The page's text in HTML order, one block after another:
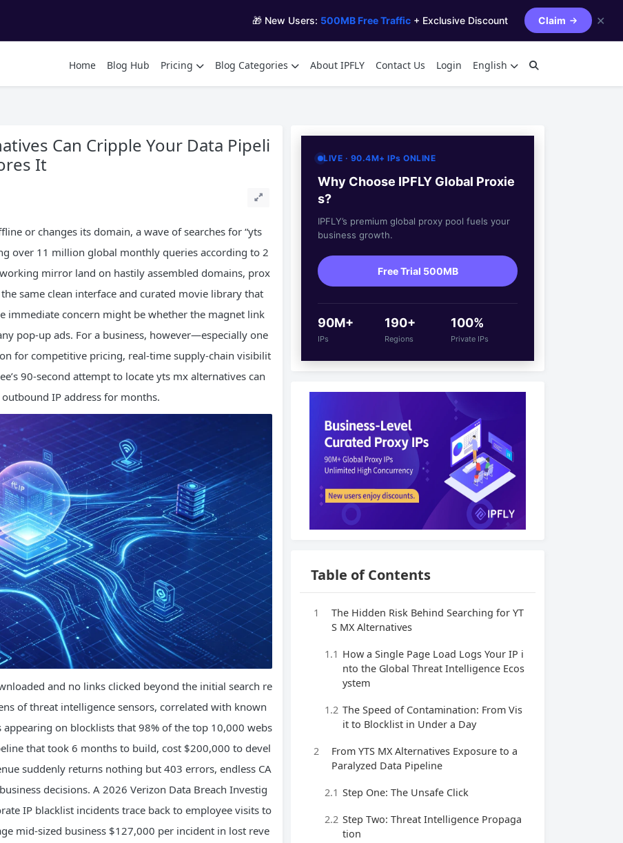
🎁 New Users: 500MB Free Traffic + Exclusive Discount Claim ✕
Home Blog Hub Pricing Blog Categories About IPFLY Contact Us Login English
Can Cripple Your Data Pipeli
It
or changes its domain, a wave of searches for “yts
over 11 million global monthly queries according to 2
mirror land on hastily assembled domains, prox
same clean interface and curated movie library that
immediate concern might be whether the magnet link
pop-up ads. For a business, however—especially one
for competitive pricing, real-time supply-chain visibilit
90-second attempt to locate yts mx alternatives can
IP address for months.
and no links clicked beyond the initial search re
of threat intelligence sensors, correlated with known
on blocklists that 98% of the top 10,000 webs
that took 6 months to build, cost $200,000 to devel
suddenly returns nothing but 403 errors, endless CA
decisions. A 2026 Verizon Data Breach Investig
IP blacklist incidents trace back to employee visits to
mid-sized business $127,000 per incident in lost reve
LIVE · 90.4M+ IPs ONLINE
Why Choose IPFLY Global Proxie
s?
IPFLY’s premium global proxy pool fuels your
business growth.
Free Trial 500MB
90M+
IPs
190+
Regions
100%
Private IPs
Table of Contents
1
The Hidden Risk Behind Searching for YT
S MX Alternatives
1.1 How a Single Page Load Logs Your IP i
nto the Global Threat Intelligence Ecos
ystem
1.2 The Speed of Contamination: From Vis
it to Blocklist in Under a Day
2
From YTS MX Alternatives Exposure to a
Paralyzed Data Pipeline
2.1 Step One: The Unsafe Click
2.2 Step Two: Threat Intelligence Propaga
tion